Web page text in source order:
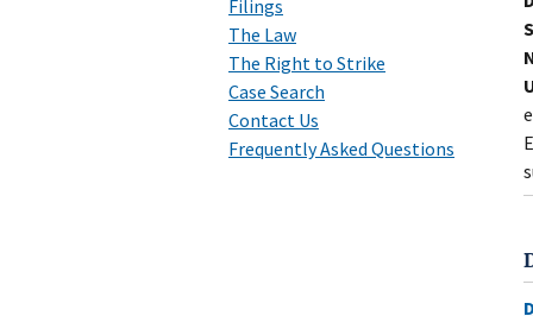
Filings
The Law
The Right to Strike
Case Search
Contact Us
Frequently Asked Questions